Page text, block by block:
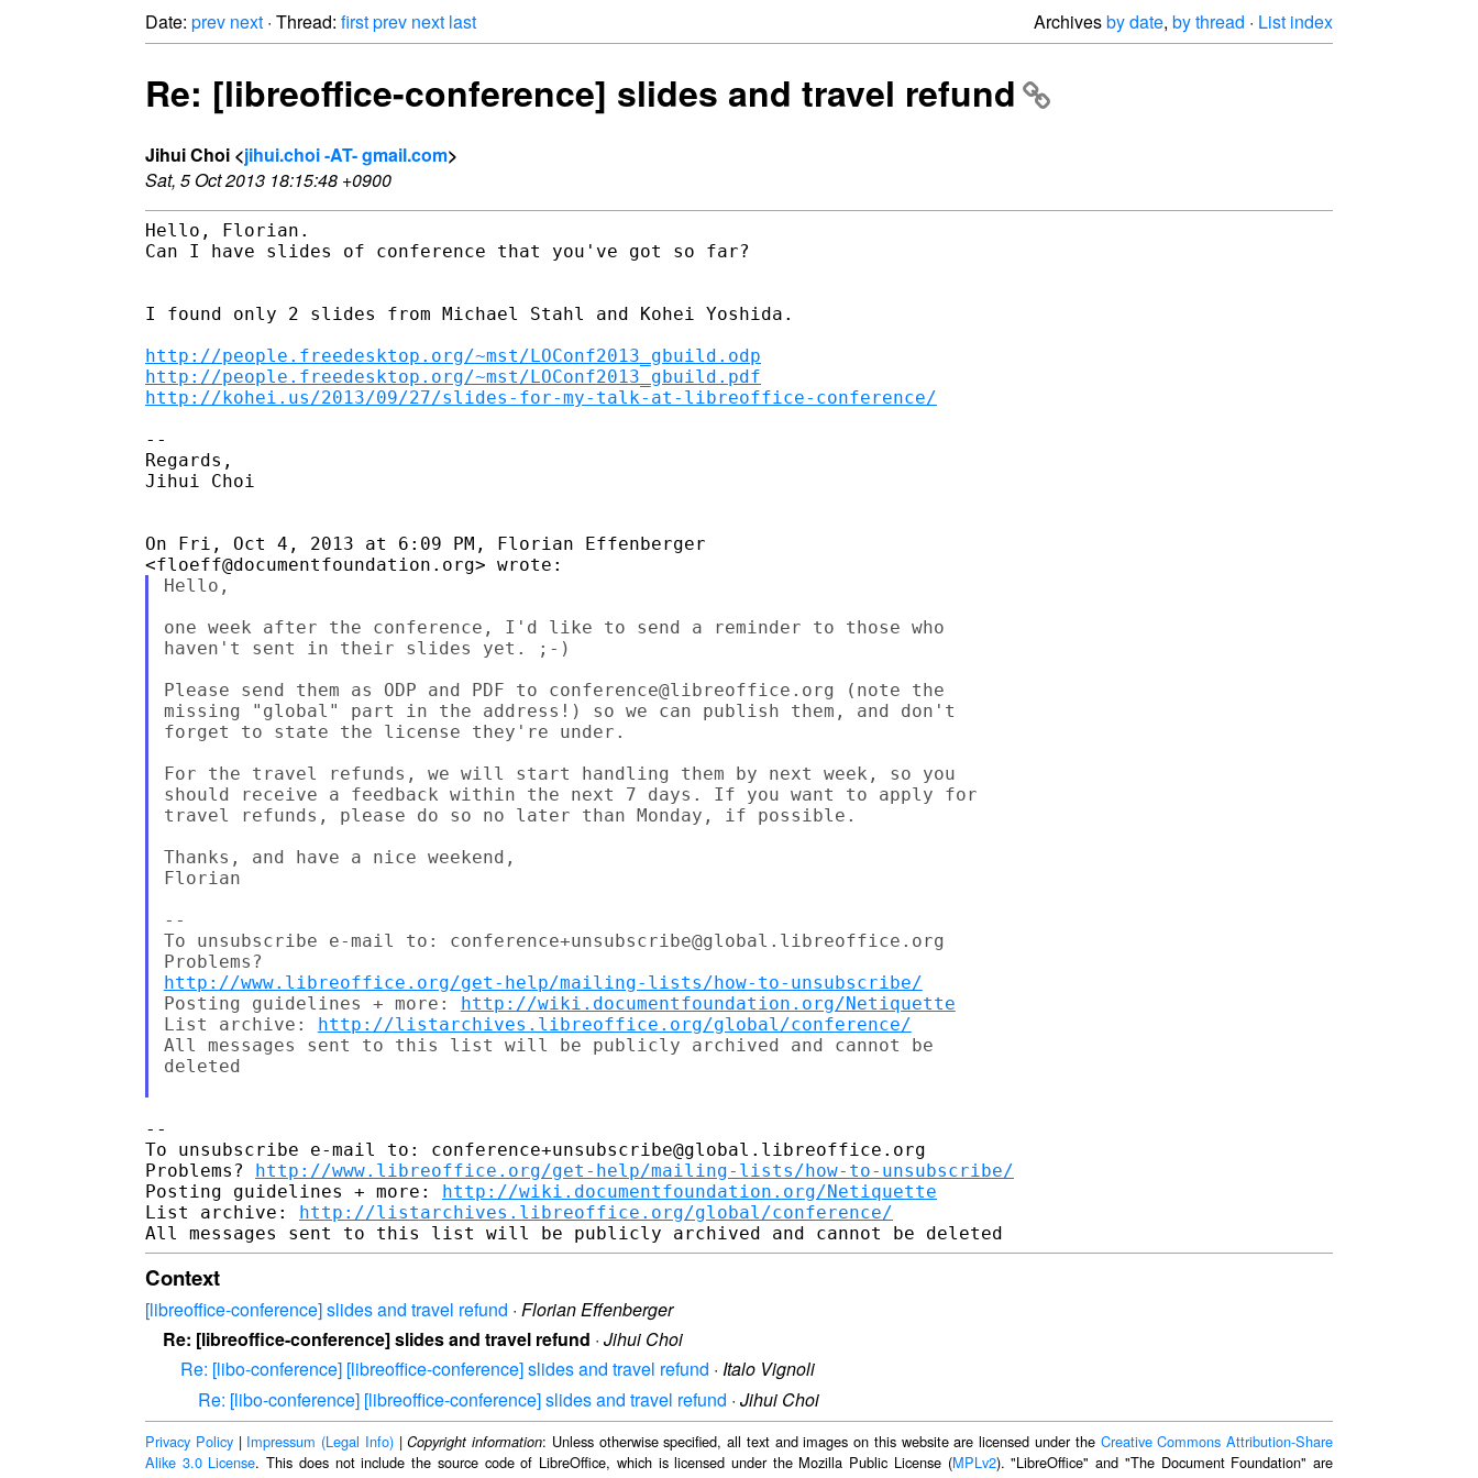
Date: prev next · Thread: firstprev next last Archivesby date, by thread · List index
Re: [libreoffice-conference] slides and travel refund
Jihui Choi <jihui.choi -AT- gmail.com>
Sat, 5 Oct 2013 18:15:48 +0900
Hello, Florian.
Can I have slides of conference that you've got so far?
I found only 2 slides from Michael Stahl and Kohei Yoshida.
http://people.freedesktop.org/~mst/LOConf2013_gbuild.odp
http://people.freedesktop.org/~mst/LOConf2013_gbuild.pdf
http://kohei.us/2013/09/27/slides-for-my-talk-at-libreoffice-conference/
--
Regards,
Jihui Choi
On Fri, Oct 4, 2013 at 6:09 PM, Florian Effenberger
Hello,
one week after the conference, I'd like to send a reminder to those who
haven't sent in their slides yet. ;-)
Please send them as ODP and PDF to conference@libreoffice.org (note the
missing "global" part in the address!) so we can publish them, and don't
forget to state the license they're under.
For the travel refunds, we will start handling them by next week, so you
should receive a feedback within the next 7 days. If you want to apply for
travel refunds, please do so no later than Monday, if possible.
Thanks, and have a nice weekend,
Florian
--
To unsubscribe e-mail to: conference+unsubscribe@global.libreoffice.org
http://www.libreoffice.org/get-help/mailing-lists/how-to-unsubscribe/
Posting guidelines + more: http://wiki.documentfoundation.org/Netiquette
List archive: http://listarchives.libreoffice.org/global/conference/
All messages sent to this list will be publicly archived and cannot be
deleted
--
To unsubscribe e-mail to: conference+unsubscribe@global.libreoffice.org
Problems? http://www.libreoffice.org/get-help/mailing-lists/how-to-unsubscribe/
Posting guidelines + more: http://wiki.documentfoundation.org/Netiquette
List archive: http://listarchives.libreoffice.org/global/conference/
Context
[libreoffice-conference] slides and travel refund · Florian Effenberger
Re: [libreoffice-conference] slides and travel refund · Jihui Choi
Re: [libo-conference] [libreoffice-conference] slides and travel refund · Italo Vignoli
Re: [libo-conference] [libreoffice-conference] slides and travel refund · Jihui Choi
Privacy Policy| Impressum (Legal Info)|Copyright information: Unless otherwise specified, all text and images on this website are licensed under the Creative Commons Attribution-Share
Alike 3.0 License. This does not include the source code of LibreOffice, which is licensed under the Mozilla Public License (MPLv2). "LibreOffice" and "The Document Foundation" are